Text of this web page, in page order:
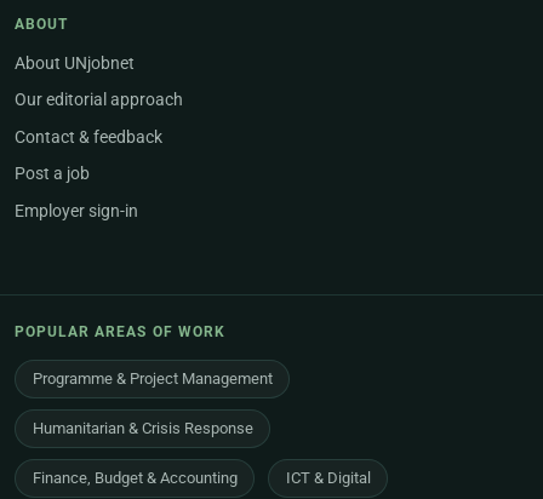
ABOUT
About UNjobnet
Our editorial approach
Contact & feedback
Post a job
Employer sign-in
POPULAR AREAS OF WORK
Programme & Project Management
Humanitarian & Crisis Response
Finance, Budget & Accounting ICT & Digital